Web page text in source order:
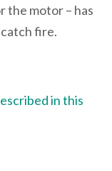
the motor – has
fire.
in this